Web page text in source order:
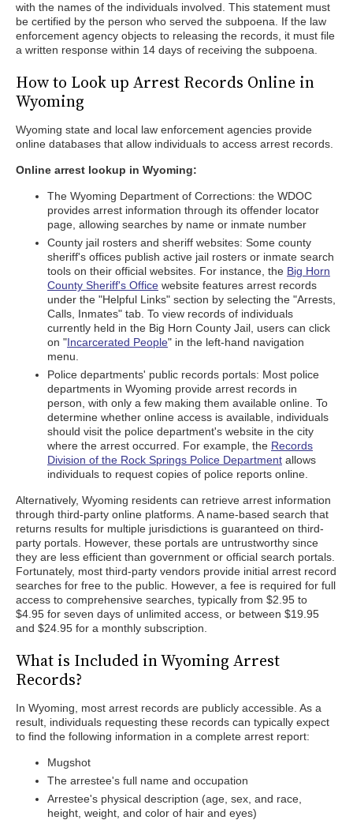
with the names of the individuals involved. This statement must
be certified by the person who served the subpoena. If the law
enforcement agency objects to releasing the records, it must file
a written response within 14 days of receiving the subpoena.
How to Look up Arrest Records Online in
Wyoming
Wyoming state and local law enforcement agencies provide
online databases that allow individuals to access arrest records.
Online arrest lookup in Wyoming:
The Wyoming Department of Corrections: the WDOC
provides arrest information through its offender locator
page, allowing searches by name or inmate number
County jail rosters and sheriff websites: Some county
sheriff's offices publish active jail rosters or inmate search
tools on their official websites. For instance, the Big Horn
County Sheriff's Office website features arrest records
under the "Helpful Links" section by selecting the "Arrests,
Calls, Inmates" tab. To view records of individuals
currently held in the Big Horn County Jail, users can click
on "Incarcerated People" in the left-hand navigation
menu.
Police departments' public records portals: Most police
departments in Wyoming provide arrest records in
person, with only a few making them available online. To
determine whether online access is available, individuals
should visit the police department's website in the city
where the arrest occurred. For example, the Records
Division of the Rock Springs Police Department allows
individuals to request copies of police reports online.
Alternatively, Wyoming residents can retrieve arrest information
through third-party online platforms. A name-based search that
returns results for multiple jurisdictions is guaranteed on third-
party portals. However, these portals are untrustworthy since
they are less efficient than government or official search portals.
Fortunately, most third-party vendors provide initial arrest record
searches for free to the public. However, a fee is required for full
access to comprehensive searches, typically from $2.95 to
$4.95 for seven days of unlimited access, or between $19.95
and $24.95 for a monthly subscription.
What is Included in Wyoming Arrest
Records?
In Wyoming, most arrest records are publicly accessible. As a
result, individuals requesting these records can typically expect
to find the following information in a complete arrest report:
Mugshot
The arrestee's full name and occupation
Arrestee's physical description (age, sex, and race,
height, weight, and color of hair and eyes)